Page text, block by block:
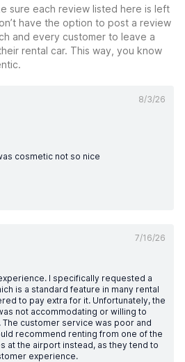
sure each review listed here is left
have the option to post a review
and every customer to leave a
rental car. This way, you know
8/3/26
cosmetic not so nice
7/16/26
I specifically requested a
is a standard feature in many rental
to pay extra for it. Unfortunately, the
not accommodating or willing to
customer service was poor and
recommend renting from one of the
at the airport instead, as they tend to
experience.